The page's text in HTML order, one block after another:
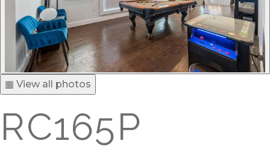
▦ View all photos
RC165P